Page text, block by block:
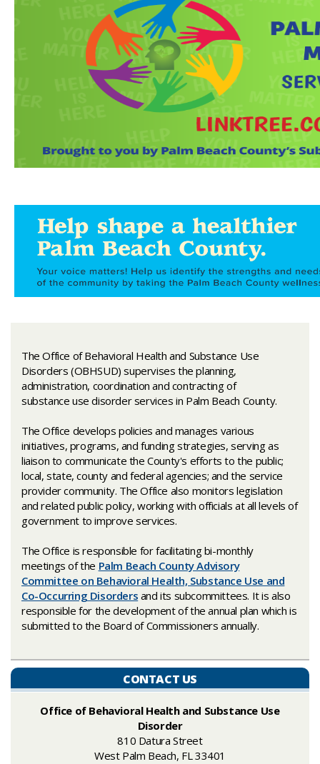
The Office of Behavioral Health and Substance U​​se
Disorders (OBHSUD) supervises the planning,
administration, coordination and contracting of
substance use disorder services in Palm Beach County. ​
The Office develops policies and manages various
initiatives, programs, and funding strategies, serving as
liaison to communicate the County's efforts to the public;
local, state, county and federal agencies; and the service
provider community. The Office also monitors legislation
and related public policy, working with officials at all levels of
government to improve services.
The Office is responsible for facilitating bi-monthly
meetings of the Palm Beach County Advisory
Committee on Behavioral Health, Substance Use and
Co-Occurring Disorders and its subcommittees. It is also
responsible for the development of the annual plan which is
submitted to the Board of Commissioners annually. ​
CONTACT US
Office of Behavioral Health and Substance Use
Disorder
810 Datura​ Street
West Palm Beach, FL 33401